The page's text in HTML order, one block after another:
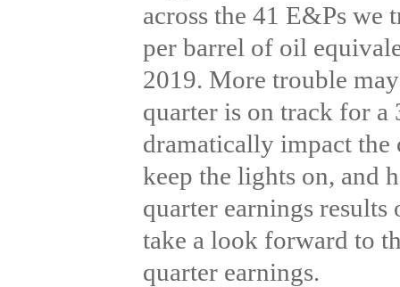
across the 41 E&Ps we
per barrel of oil
2019. More trouble
quarter is on track for
dramatically impact the
keep the lights on, and
quarter earnings
take a look forward to
quarter earnings.